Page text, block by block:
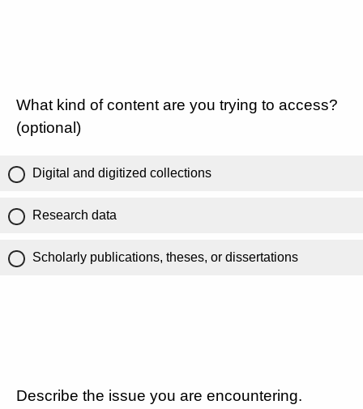
What kind of content are you trying to access?
(optional)
Digital and digitized collections
Research data
Scholarly publications, theses, or dissertations
Describe the issue you are encountering.